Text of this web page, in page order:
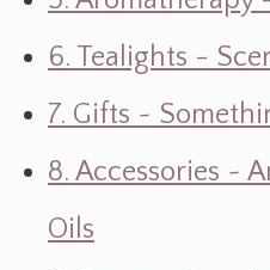
6. Tealights -
7. Gifts ~
8. Accessories ~
Oils